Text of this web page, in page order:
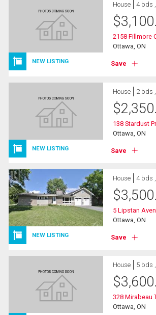
NEW LISTING
House 4 bds
$
2158 Fillmore
Ottawa, ON
Save
NEW LISTING
House 2 bds
$
138 Stardust
Ottawa, ON
Save
NEW LISTING
House 4 bds
$
5 Lipstan
Ottawa, ON
Save
House 5 bds
$
328 Mirabeau
Ottawa, ON